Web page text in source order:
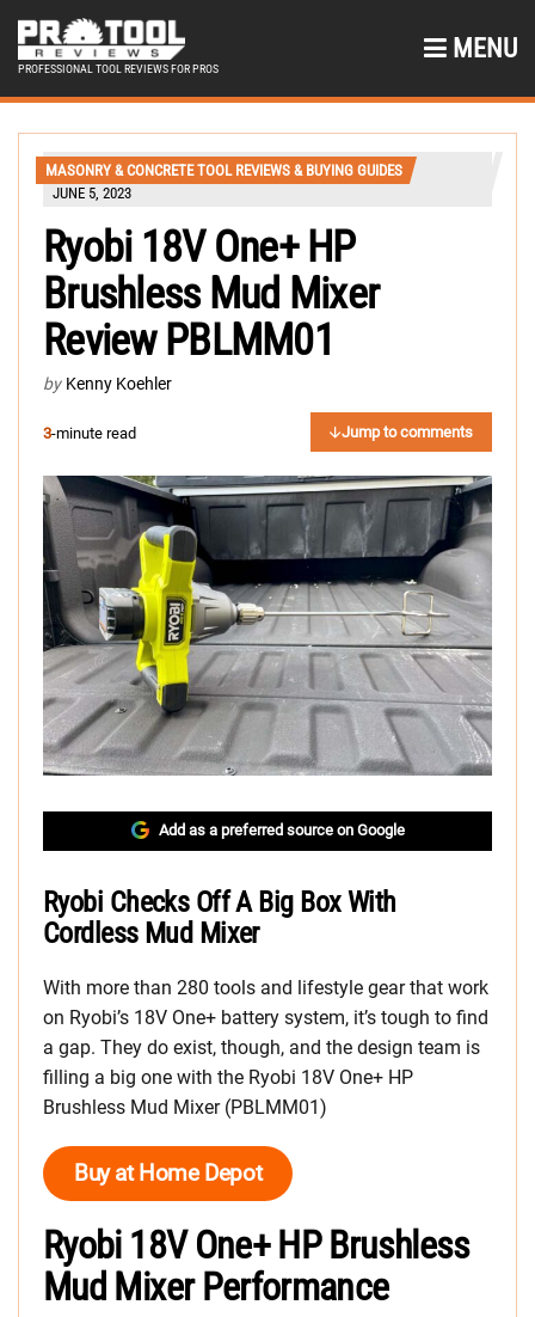
PROFESSIONAL TOOL REVIEWS FOR PROS
MENU
MASONRY & CONCRETE TOOL REVIEWS & BUYING GUIDES
JUNE 5, 2023
Ryobi 18V One+ HP
Brushless Mud Mixer
Review PBLMM01
by Kenny Koehler
3-minute read Jump to comments
Add as a preferred source on Google
Ryobi Checks Off A Big Box With
Cordless Mud Mixer
With more than 280 tools and lifestyle gear that work
on Ryobi’s 18V One+ battery system, it’s tough to find
a gap. They do exist, though, and the design team is
filling a big one with the Ryobi 18V One+ HP
Brushless Mud Mixer (PBLMM01)
Buy at Home Depot
Ryobi 18V One+ HP Brushless
Mud Mixer Performance